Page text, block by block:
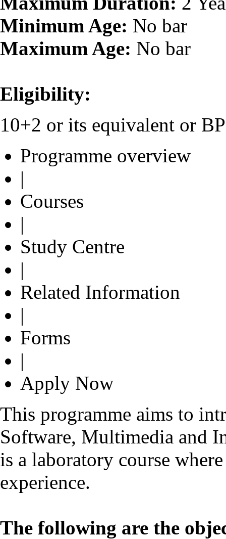
Minimum Age: No bar
Maximum Age: No bar
Eligibility:
10+2 or its equivalent or
Programme overview
|
Courses
|
Study Centre
|
Related Information
|
Forms
|
Apply Now
This programme aims to
Software, Multimedia and
is a laboratory course
experience.
The following are the